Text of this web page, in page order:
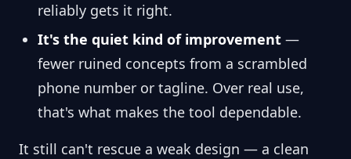
reliably gets it right.
It's the quiet kind of improvement —
fewer ruined concepts from a scrambled
phone number or tagline. Over real use,
that's what makes the tool dependable.
It still can't rescue a weak design — a clean